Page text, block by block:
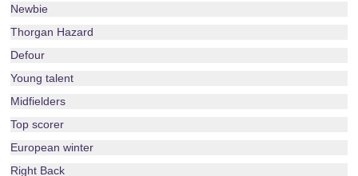
Newbie
Thorgan Hazard
Defour
Young talent
Midfielders
Top scorer
European winter
Right Back